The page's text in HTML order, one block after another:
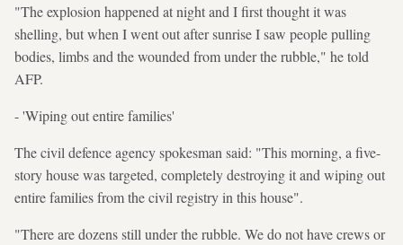
"The explosion happened at night and I first thought it was
shelling, but when I went out after sunrise I saw people pulling
bodies, limbs and the wounded from under the rubble," he told
AFP.
- 'Wiping out entire families'
The civil defence agency spokesman said: "This morning, a five-
story house was targeted, completely destroying it and wiping out
entire families from the civil registry in this house".
"There are dozens still under the rubble. We do not have crews or